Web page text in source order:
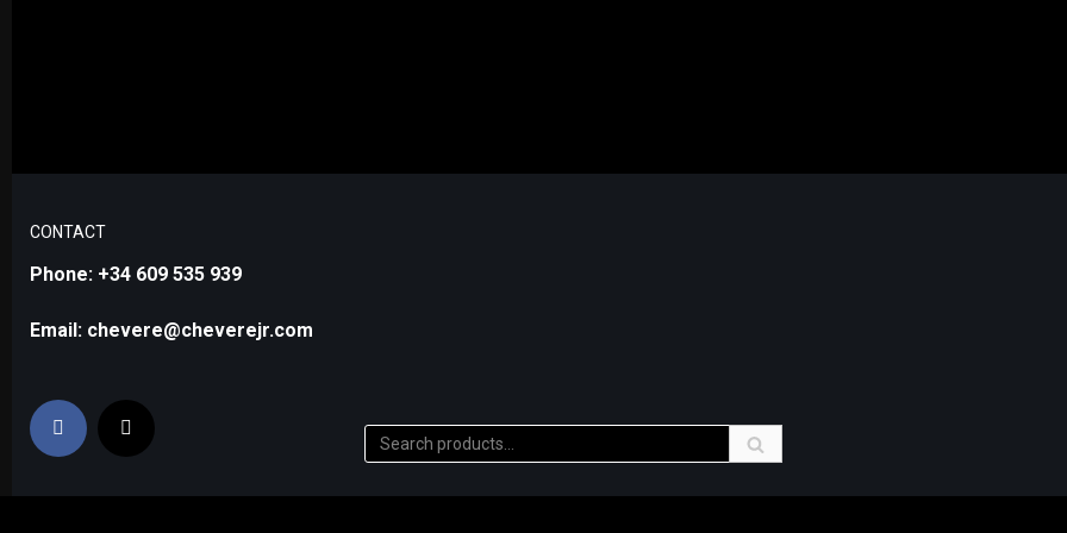
CONTACT
Phone: +34 609 535 939
Email: chevere@cheverejr.com